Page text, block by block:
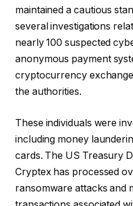
maintained a cautious
several investigations
nearly 100 suspected
anonymous payment
cryptocurrency
the authorities.
These individuals were
including money
cards. The US Treasury
Cryptex has processed
ransomware attacks and